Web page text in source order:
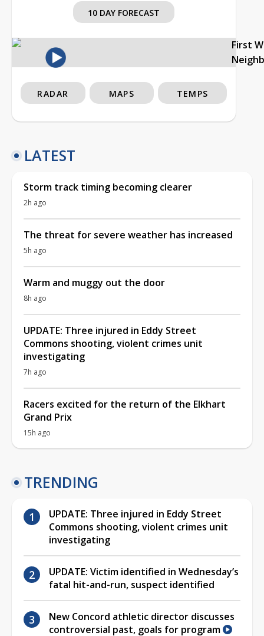
10 DAY FORECAST
First
RADAR MAPS TEMPS
LATEST
Storm track timing becoming clearer
2h ago
The threat for severe weather has increased
5h ago
Warm and muggy out the door
8h ago
UPDATE: Three injured in Eddy Street
Commons shooting, violent crimes unit
investigating
7h ago
Racers excited for the return of the Elkhart
Grand Prix
15h ago
TRENDING
UPDATE: Three injured in Eddy Street
Commons shooting, violent crimes unit
investigating
UPDATE: Victim identified in Wednesday’s
fatal hit-and-run, suspect identified
New Concord athletic director discusses
controversial past, goals for program